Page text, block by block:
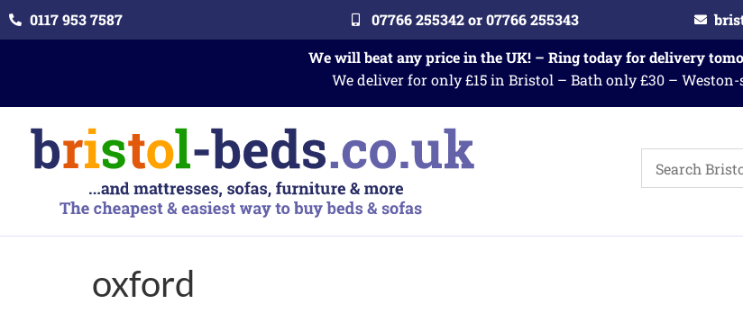
0117 953 7587 07766 255342 or 07766 255343
We will beat any price in the UK! – Ring today for delivery
We deliver for only £15 in Bristol – Bath only £30 –
oxford